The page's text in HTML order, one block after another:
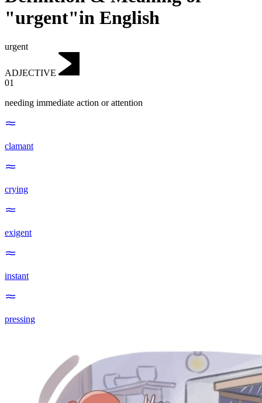
"urgent"in English
urgent
ADJECTIVE
01
needing immediate action or attention
clamant
crying
exigent
instant
pressing